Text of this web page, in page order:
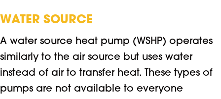
WATER SOURCE
A water source heat pump (WSHP) operates
similarly to the air source but uses water
instead of air to transfer heat. These types of
pumps are not available to everyone